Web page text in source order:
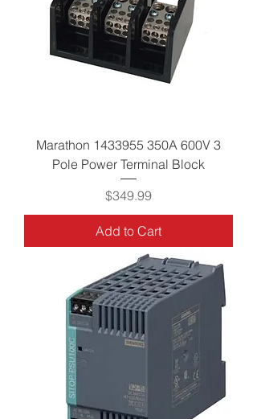
Marathon 1433955 350A 600V 3
Pole Power Terminal Block
Price
$349.99
Add to Cart